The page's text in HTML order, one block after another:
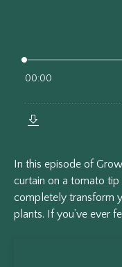
In this episode of
curtain on a tomato
completely transform
plants. If you’ve ever